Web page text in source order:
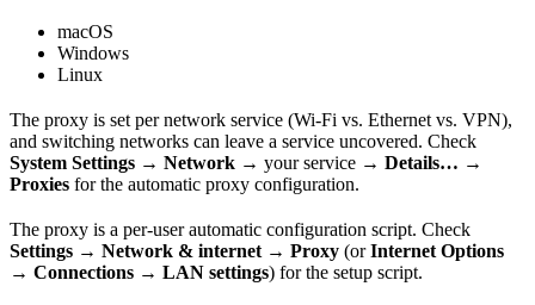
macOS
Windows
Linux
The proxy is set per network service (Wi-Fi vs. Ethernet vs. VPN),
and switching networks can leave a service uncovered. Check
System Settings → Network → your service → Details… →
Proxies for the automatic proxy configuration.
The proxy is a per-user automatic configuration script. Check
Settings → Network & internet → Proxy (orInternet Options
→ Connections → LAN settings) for the setup script.